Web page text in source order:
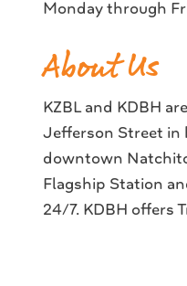
Monday through
About Us
KZBL and KDBH
Jefferson Street
downtown
Flagship Station
24/7. KDBH offers